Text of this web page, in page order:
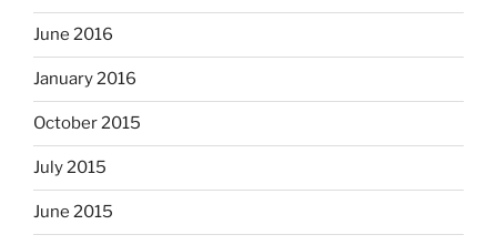
June 2016
January 2016
October 2015
July 2015
June 2015